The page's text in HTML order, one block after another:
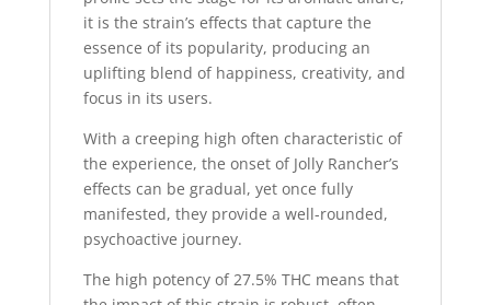
it is the strain’s effects that capture the
essence of its popularity, producing an
uplifting blend of happiness, creativity, and
focus in its users.
With a creeping high often characteristic of
the experience, the onset of Jolly Rancher’s
effects can be gradual, yet once fully
manifested, they provide a well-rounded,
psychoactive journey.
The high potency of 27.5% THC means that